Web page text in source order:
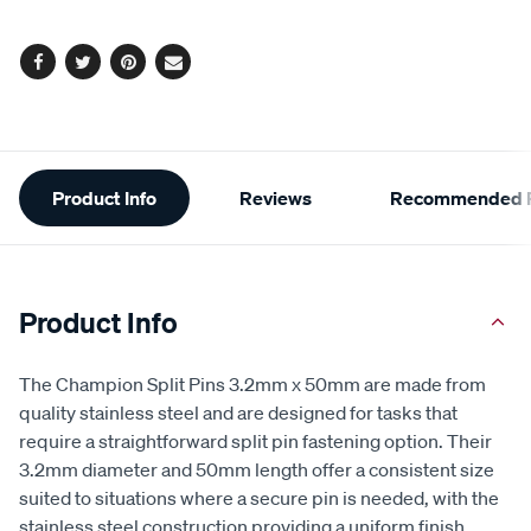
Facebook
TwitterPinterest
Email
Additional
Information
Product Info Reviews Recommended
Product Info
The Champion Split Pins 3.2mm x 50mm are made from
quality stainless steel and are designed for tasks that
require a straightforward split pin fastening option. Their
3.2mm diameter and 50mm length offer a consistent size
suited to situations where a secure pin is needed, with the